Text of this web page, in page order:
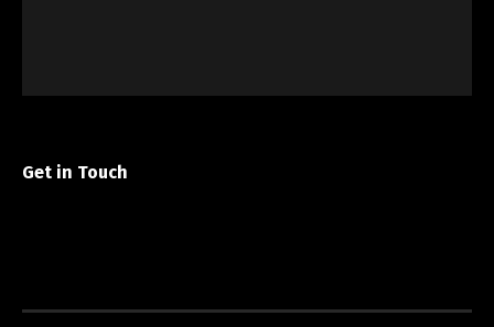
Get in Touch